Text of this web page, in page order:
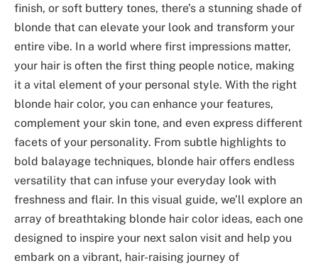
finish, or soft buttery tones, there’s a stunning shade of
blonde that can elevate your look and transform your
entire vibe. In a world where first impressions matter,
your hair is often the first thing people notice, making
it a vital element of your personal style. With the right
blonde hair color, you can enhance your features,
complement your skin tone, and even express different
facets of your personality. From subtle highlights to
bold balayage techniques, blonde hair offers endless
versatility that can infuse your everyday look with
freshness and flair. In this visual guide, we’ll explore an
array of breathtaking blonde hair color ideas, each one
designed to inspire your next salon visit and help you
embark on a vibrant, hair-raising journey of